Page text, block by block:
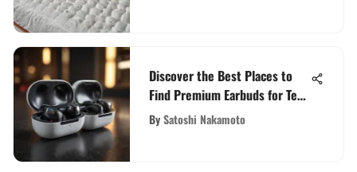
Discover the Best Places to
Find Premium Earbuds for Tech
Enthusiasts
BySatoshi Nakamoto